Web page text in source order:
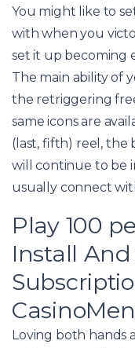
You might like to
with when you
set it up becoming
The main ability of
the retriggering
same icons are
(last, fifth) reel, the
will continue to be
usually connect
Play 100
Install
Loving both hands